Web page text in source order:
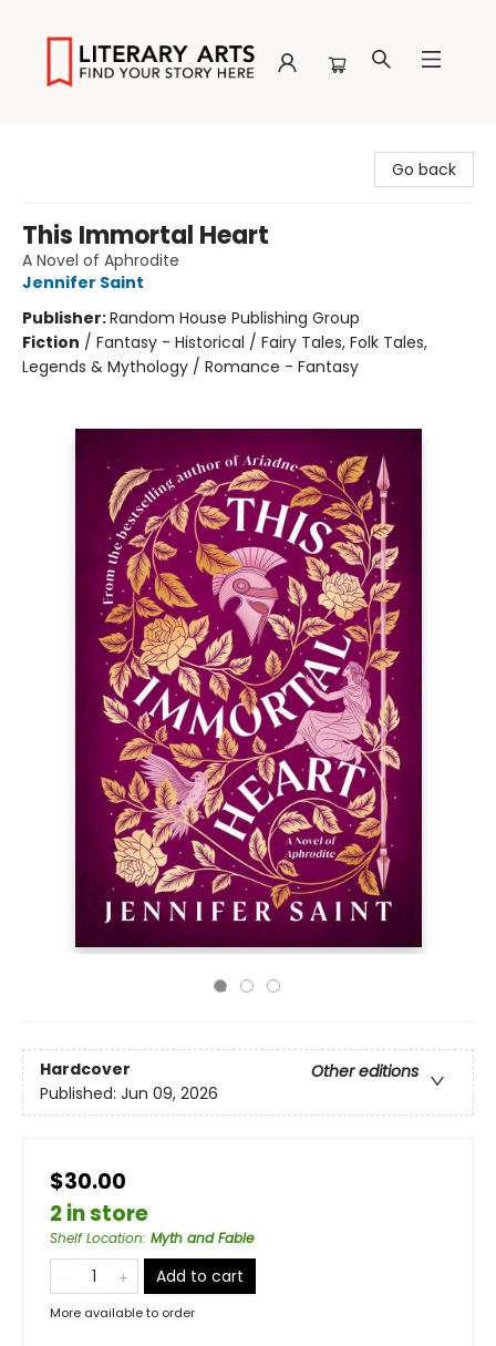
Go back
This Immortal Heart
A Novel of Aphrodite
Jennifer Saint
Publisher:Random House Publishing Group
Fiction / Fantasy - Historical / Fairy Tales, Folk Tales,
Legends & Mythology / Romance - Fantasy
Hardcover
Other editions
Published: Jun 09, 2026
$30.00
2 in store
Shelf Location: Myth and Fable
Add to cart
More available to order